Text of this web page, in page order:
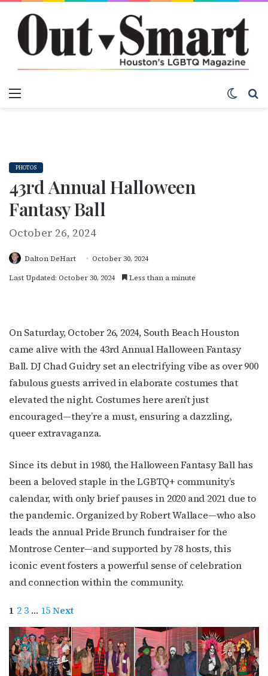
PHOTOS
43rd Annual Halloween
Fantasy Ball
October 26, 2024
Dalton DeHart
October 30, 2024
Last Updated: October 30, 2024
Less than a minute
On Saturday, October 26, 2024, South Beach Houston
came alive with the 43rd Annual Halloween Fantasy
Ball. DJ Chad Guidry set an electrifying vibe as over 900
fabulous guests arrived in elaborate costumes that
elevated the night. Costumes here aren’t just
encouraged—they’re a must, ensuring a dazzling,
queer extravaganza.
Since its debut in 1980, the Halloween Fantasy Ball has
been a beloved staple in the LGBTQ+ community’s
calendar, with only brief pauses in 2020 and 2021 due to
the pandemic. Organized by Robert Wallace—who also
leads the annual Pride Brunch fundraiser for the
Montrose Center—and supported by 78 hosts, this
iconic event fosters a powerful sense of celebration
and connection within the community.
1 2 3 … 15Next